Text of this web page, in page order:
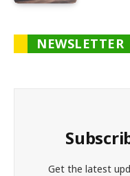
NEWSLETTER
Get the latest